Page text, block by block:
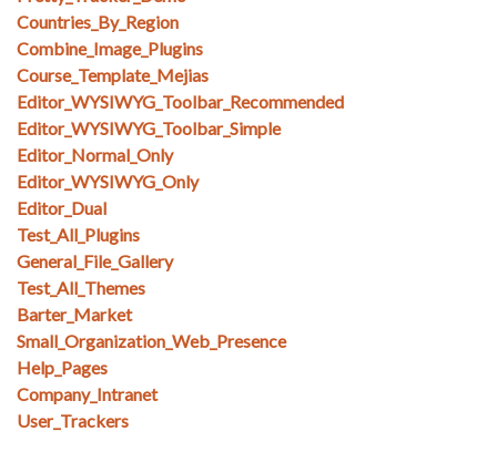
Countries_By_Region
Combine_Image_Plugins
Course_Template_Mejias
Editor_WYSIWYG_Toolbar_Recommended
Editor_WYSIWYG_Toolbar_Simple
Editor_Normal_Only
Editor_WYSIWYG_Only
Editor_Dual
Test_All_Plugins
General_File_Gallery
Test_All_Themes
Barter_Market
Small_Organization_Web_Presence
Help_Pages
Company_Intranet
User_Trackers